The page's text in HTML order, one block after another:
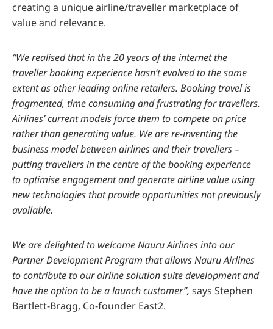
creating a unique airline/traveller marketplace of
value and relevance.
“We realised that in the 20 years of the internet the
traveller booking experience hasn’t evolved to the same
extent as other leading online retailers. Booking travel is
fragmented, time consuming and frustrating for travellers.
Airlines’ current models force them to compete on price
rather than generating value. We are re-inventing the
business model between airlines and their travellers –
putting travellers in the centre of the booking experience
to optimise engagement and generate airline value using
new technologies that provide opportunities not previously
available.
We are delighted to welcome Nauru Airlines into our
Partner Development Program that allows Nauru Airlines
to contribute to our airline solution suite development and
have the option to be a launch customer”, says Stephen
Bartlett-Bragg, Co-founder East2.